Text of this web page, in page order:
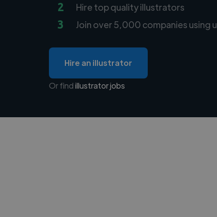
2 Hire top quality illustrators
3 Join over 5,000 companies using
Hire an illustrator
Or findillustrator jobs